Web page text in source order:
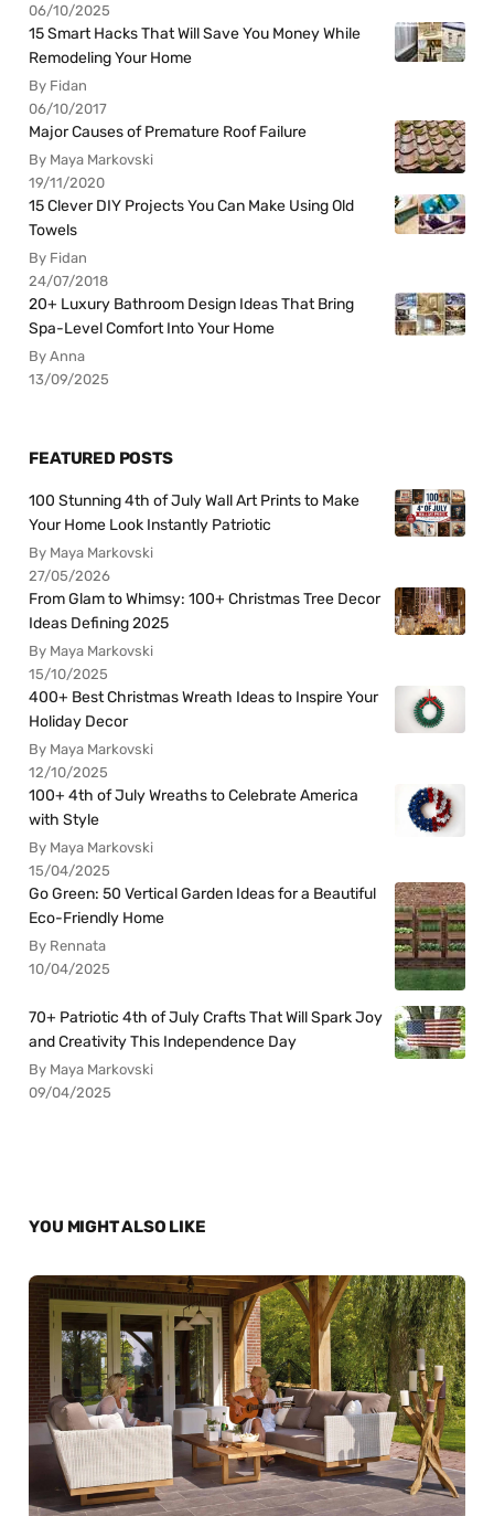
06/10/2025
15 Smart Hacks That Will Save You Money While
Remodeling Your Home
By Fidan
06/10/2017
Major Causes of Premature Roof Failure
By Maya Markovski
19/11/2020
15 Clever DIY Projects You Can Make Using Old
Towels
By Fidan
24/07/2018
20+ Luxury Bathroom Design Ideas That Bring
Spa-Level Comfort Into Your Home
By Anna
13/09/2025
FEATURED POSTS
100 Stunning 4th of July Wall Art Prints to Make
Your Home Look Instantly Patriotic
By Maya Markovski
27/05/2026
From Glam to Whimsy: 100+ Christmas Tree Decor
Ideas Defining 2025
By Maya Markovski
15/10/2025
400+ Best Christmas Wreath Ideas to Inspire Your
Holiday Decor
By Maya Markovski
12/10/2025
100+ 4th of July Wreaths to Celebrate America
with Style
By Maya Markovski
15/04/2025
Go Green: 50 Vertical Garden Ideas for a Beautiful
Eco-Friendly Home
By Rennata
10/04/2025
70+ Patriotic 4th of July Crafts That Will Spark Joy
and Creativity This Independence Day
By Maya Markovski
09/04/2025
YOU MIGHT ALSO LIKE